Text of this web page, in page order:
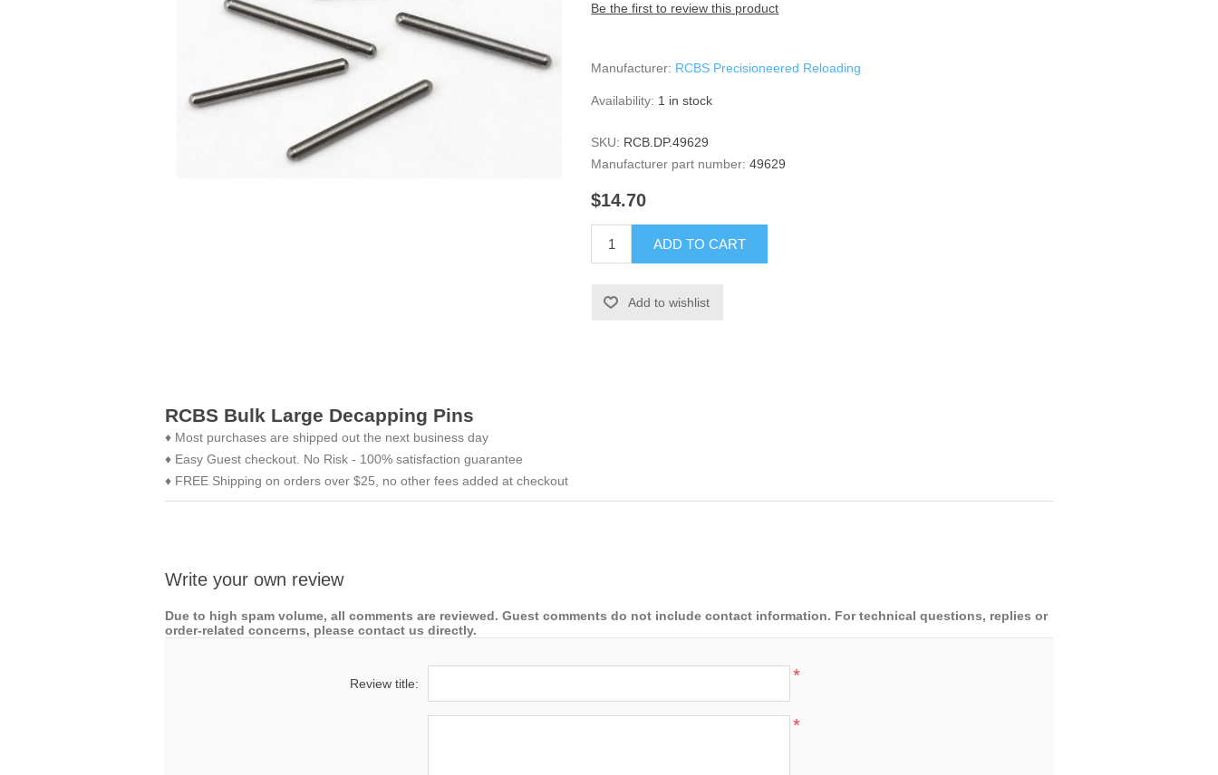
Be the first to review this product
Manufacturer: RCBS Precisioneered Reloading
Availability: 1 in stock
SKU: RCB.DP.49629
Manufacturer part number: 49629
$14.70
ADD TO CART
Add to wishlist
RCBS Bulk Large Decapping Pins
♦ Most purchases are shipped out the next business day
♦ Easy Guest checkout. No Risk - 100% satisfaction guarantee
♦ FREE Shipping on orders over $25, no other fees added at checkout
Write your own review
Due to high spam volume, all comments are reviewed. Guest comments do not include contact information. For technical questions, replies or
order-related concerns, please contact us directly.
Review title: *
*